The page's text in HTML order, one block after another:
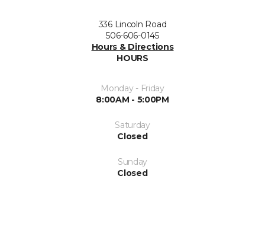
336 Lincoln Road
506-606-0145
Hours & Directions
HOURS
Monday - Friday
8:00AM - 5:00PM
Saturday
Closed
Sunday
Closed